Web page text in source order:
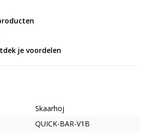
je voordelen
Skaarhoj
QUICK-BAR-V1B